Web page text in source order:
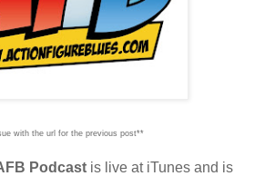
with the url for the previous post**
Podcast is live at iTunes and is